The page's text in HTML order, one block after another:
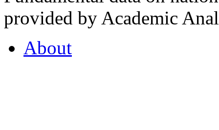
provided by Academic
About